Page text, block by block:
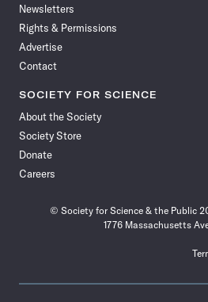
Newsletters
Rights & Permissions
Advertise
Contact
SOCIETY FOR SCIENCE
About the Society
Society Store
Donate
Careers
© Society for Science & the Public
1776 Massachusetts